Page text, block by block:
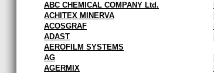
ABC CHEMICAL COMPANY Ltd.
ACHITEX MINERVA
ACOSGRAF
ADAST
AEROFILM SYSTEMS
AG
AGERMIX